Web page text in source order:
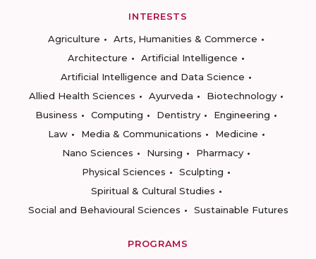
INTERESTS
Agriculture
Arts, Humanities & Commerce
Architecture
Artificial Intelligence
Artificial Intelligence and Data Science
Allied Health Sciences
Ayurveda
Biotechnology
Business
Computing Dentistry
Engineering
Law
Media & Communications
Medicine
Nano Sciences
Nursing
Pharmacy
Physical Sciences
Sculpting
Spiritual & Cultural Studies
Social and Behavioural Sciences
Sustainable Futures
PROGRAMS